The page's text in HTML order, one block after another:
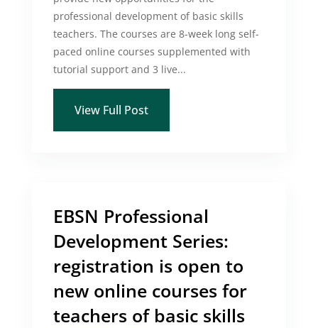
professional development of basic skills
teachers. The courses are 8-week long self-
paced online courses supplemented with
tutorial support and 3 live...
View Full Post
EBSN Professional
Development Series:
registration is open to
new online courses for
teachers of basic skills